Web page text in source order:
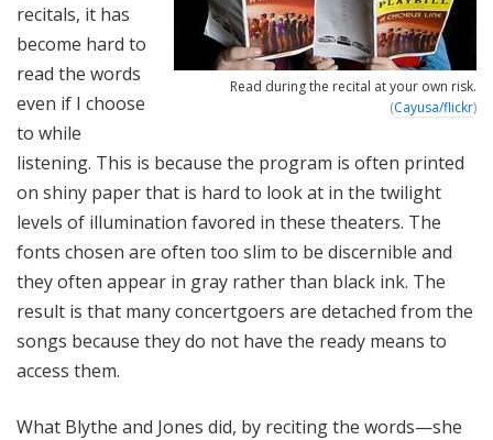
Read during the recital at your own risk.
(Cayusa/flickr)
recitals, it has
become hard to
read the words
even if I choose
to while
listening. This is because the program is often printed
on shiny paper that is hard to look at in the twilight
levels of illumination favored in these theaters. The
fonts chosen are often too slim to be discernible and
they often appear in gray rather than black ink. The
result is that many concertgoers are detached from the
songs because they do not have the ready means to
access them.
What Blythe and Jones did, by reciting the words—she